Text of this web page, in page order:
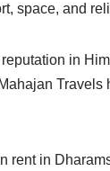
space, and
in
Travels
rent in